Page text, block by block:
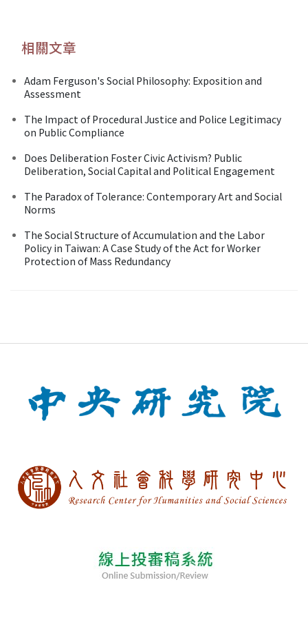
相關文章
Adam Ferguson's Social Philosophy: Exposition and
Assessment
The Impact of Procedural Justice and Police Legitimacy
on Public Compliance
Does Deliberation Foster Civic Activism? Public
Deliberation, Social Capital and Political Engagement
The Paradox of Tolerance: Contemporary Art and Social
Norms
The Social Structure of Accumulation and the Labor
Policy in Taiwan: A Case Study of the Act for Worker
Protection of Mass Redundancy